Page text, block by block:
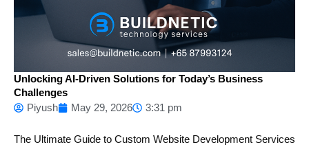
Unlocking AI-Driven Solutions for Today’s Business
Challenges
Piyush
May 29, 2026 3:31 pm
The Ultimate Guide to Custom Website Development Services